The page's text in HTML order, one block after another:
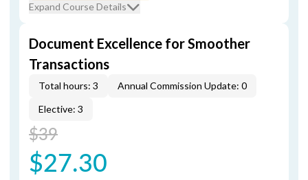
Expand Course Details
Document Excellence for Smoother
Transactions
Total hours: 3
Annual Commission Update: 0
Elective: 3
$39
$27.30